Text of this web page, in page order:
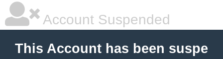
Account Suspended
This Account has been suspe